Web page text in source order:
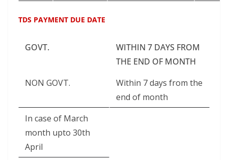
TDS PAYMENT DUE DATE
GOVT.
WITHIN 7 DAYS FROM
THE END OF MONTH
NON GOVT.
Within 7 days from the
end of month
In case of March
month upto 30th
April